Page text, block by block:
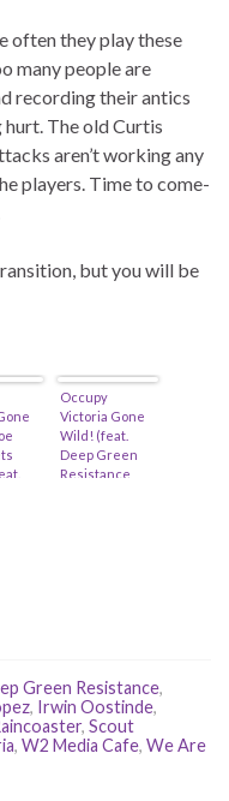
often they play these
many people are
recording their antics
The old Curtis
aren’t working any
players. Time to come-
but you will be
Occupy
Victoria Gone
Wild! (feat.
Deep Green
Resistance,
Green Resistance,
, Irwin Oostinde,
, Scout
, W2 Media Cafe, We Are